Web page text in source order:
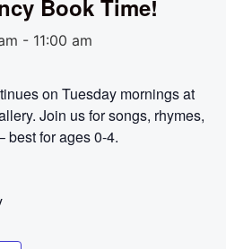
Book Time!
- 11:00 am
on Tuesday mornings at
Join us for songs, rhymes,
best for ages 0-4.